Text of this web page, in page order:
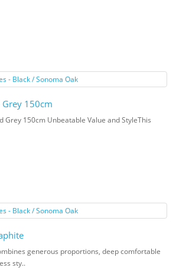
Grey 150cm
Grey 150cm Unbeatable Value and StyleThis
generous proportions, deep comfortable
sty..